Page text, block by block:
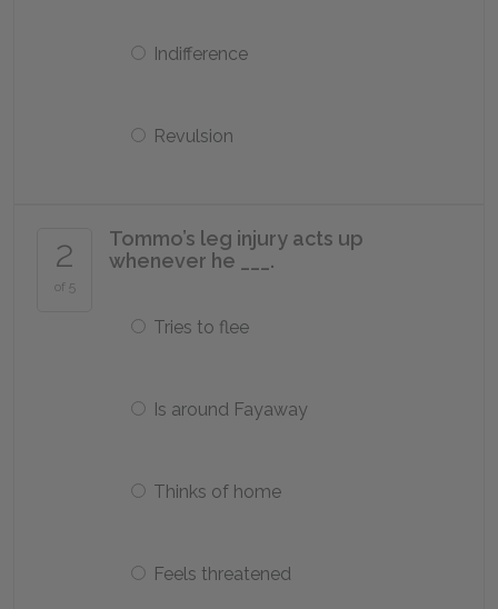
Indifference
Revulsion
2
of 5
Tommo’s leg injury acts up
whenever he ___.
Tries to flee
Is around Fayaway
Thinks of home
Feels threatened